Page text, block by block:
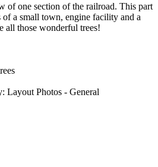
of one section of the railroad. This part
of a small town, engine facility and a
all those wonderful trees!
Layout Photos - General